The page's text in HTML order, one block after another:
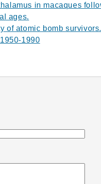
in macaques
ages.
of atomic bomb
1990